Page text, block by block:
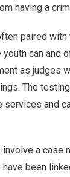
having a
paired
youth can and
as judges
The
services and
a case
been